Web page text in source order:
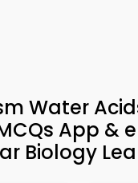
Water
App &
Biology